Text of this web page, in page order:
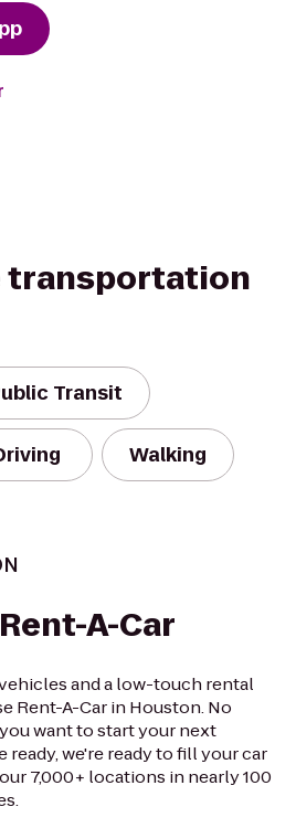
transportation
Transit
Walking
A-Car
and a low-touch rental
Rent-A-Car in Houston. No
want to start your next
ready, we're ready to fill your car
7,000+ locations in nearly 100